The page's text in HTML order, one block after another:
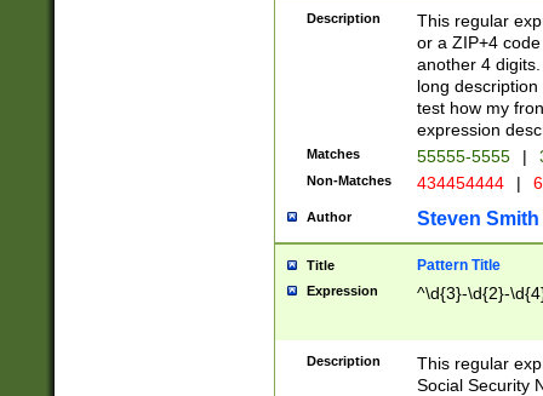
Description
This regular
or a ZIP+4
another 4
long
test how my
expression
Matches 55555-5555 |
Non-Matches 434454444 |
Author Steven Smith
Title Pattern Title
Expression ^\d{3}-\d{2}-
Description
This regular
Social Security